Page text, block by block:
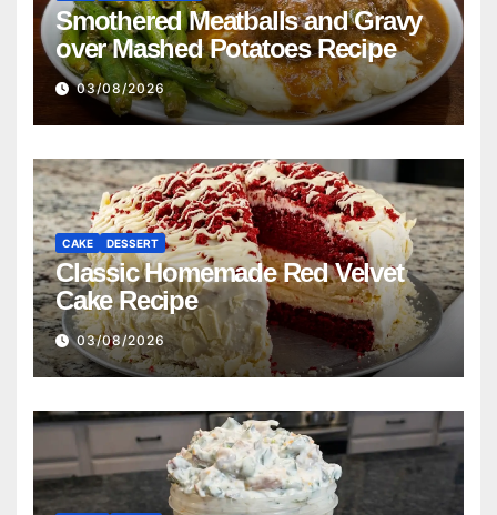
Smothered Meatballs and Gravy
over Mashed Potatoes Recipe
03/08/2026
CAKE DESSERT
Classic Homemade Red Velvet
Cake Recipe
03/08/2026